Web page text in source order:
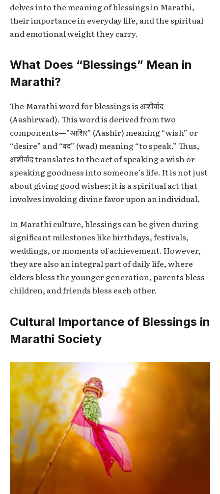
delves into the meaning of blessings in Marathi,
their importance in everyday life, and the spiritual
and emotional weight they carry.
What Does “Blessings” Mean in
Marathi?
The Marathi word for blessings is आशीर्वाद
(Aashirwad). This word is derived from two
components—”आशिर” (Aashir) meaning “wish” or
“desire” and “वद” (wad) meaning “to speak.” Thus,
आशीर्वाद translates to the act of speaking a wish or
speaking goodness into someone’s life. It is not just
about giving good wishes; it is a spiritual act that
involves invoking divine favor upon an individual.
In Marathi culture, blessings can be given during
significant milestones like birthdays, festivals,
weddings, or moments of achievement. However,
they are also an integral part of daily life, where
elders bless the younger generation, parents bless
children, and friends bless each other.
Cultural Importance of Blessings in
Marathi Society